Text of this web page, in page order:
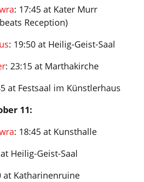
: 17:45 at Kater Murr
Reception)
: 19:50 at Heilig-Geist-Saal
: 23:15 at Marthakirche
at Festsaal im Künstlerhaus
11:
: 18:45 at Kunsthalle
Heilig-Geist-Saal
at Katharinenruine